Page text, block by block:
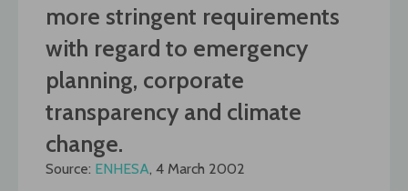
more stringent requirements
with regard to emergency
planning, corporate
transparency and climate
change.
Source: ENHESA, 4 March 2002